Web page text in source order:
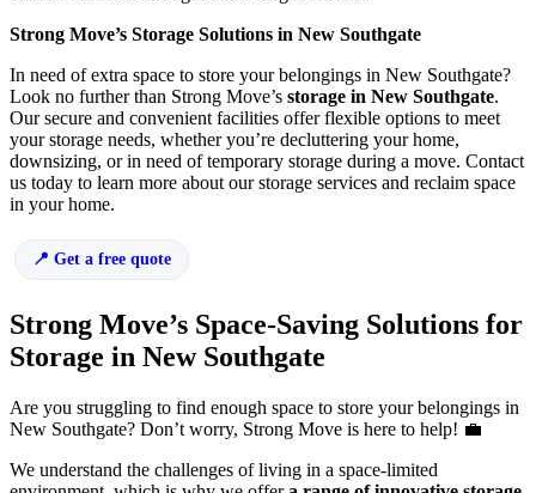
Strong Move’s Storage Solutions in New Southgate
In need of extra space to store your belongings in New Southgate?
Look no further than Strong Move’s storage in New Southgate.
Our secure and convenient facilities offer flexible options to meet
your storage needs, whether you’re decluttering your home,
downsizing, or in need of temporary storage during a move. Contact
us today to learn more about our storage services and reclaim space
in your home.
Get a free quote
Strong Move’s Space-Saving Solutions for
Storage in New Southgate
Are you struggling to find enough space to store your belongings in
New Southgate? Don’t worry, Strong Move is here to help! 💼
We understand the challenges of living in a space-limited